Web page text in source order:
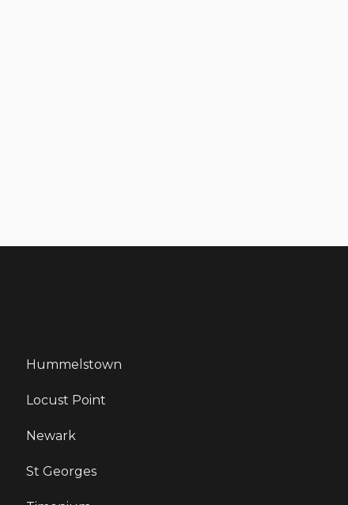
Hummelstown
Locust Point
Newark
St Georges